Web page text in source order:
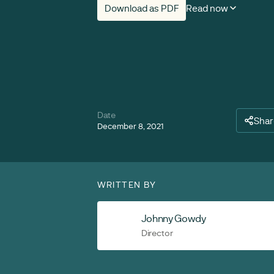
Download as PDF Read now
Date
December 8, 2021
WRITTEN BY
Johnny Gowdy
Director